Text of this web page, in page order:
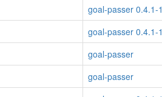
goal-passer 0.4.1-1
goal-passer 0.4.1-1
goal-passer
goal-passer